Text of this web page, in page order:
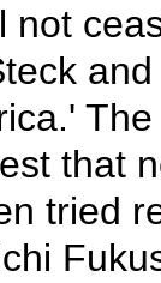
not
that
tried